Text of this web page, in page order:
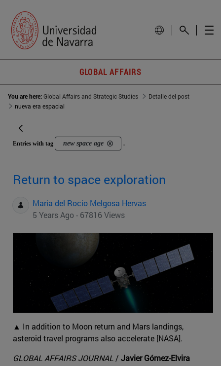
GLOBAL AFFAIRS
You are here:Global Affairs and Strategic Studies
Detalle del post
nueva era espacial
Entries with tag new space age .
Return to space exploration
Maria del Rocio Melgosa Hervas
5 Years Ago - 67816 Views
▲ In addition to Moon return and Mars landings,
asteroid travel programs also accelerate [NASA].
GLOBAL AFFAIRS JOURNAL / Javier Gómez-Elvira